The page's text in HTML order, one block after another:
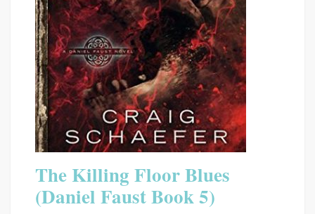
The Killing Floor Blues
(Daniel Faust Book 5)